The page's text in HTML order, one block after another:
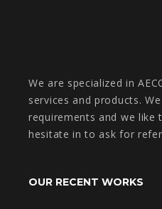
We are specialized in
services and products.
requirements and we like
hesitate in to ask for
OUR RECENT WORKS